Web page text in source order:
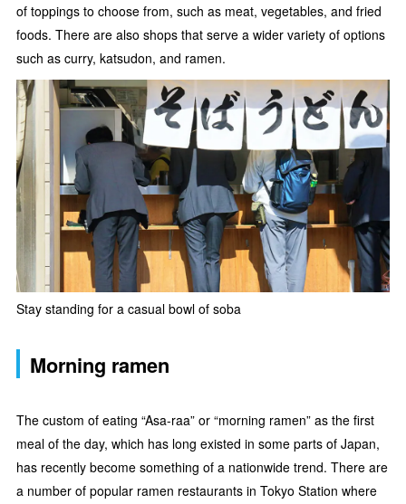
of toppings to choose from, such as meat, vegetables, and fried
foods. There are also shops that serve a wider variety of options
such as curry, katsudon, and ramen.
Stay standing for a casual bowl of soba
Morning ramen
The custom of eating “Asa-raa” or “morning ramen” as the first
meal of the day, which has long existed in some parts of Japan,
has recently become something of a nationwide trend. There are
a number of popular ramen restaurants in Tokyo Station where